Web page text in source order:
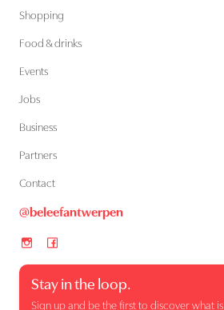
Shopping
Food & drinks
Events
Jobs
Business
Partners
Contact
@beleefantwerpen
Stay in the loop.
Sign up and be the first to discover what is